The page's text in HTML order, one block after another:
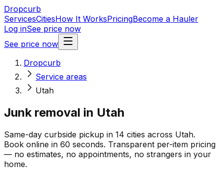
Dropcurb
ServicesCitiesHow It WorksPricingBecome a Hauler
Log inSee price now
See price now
Dropcurb
Service areas
Utah
Junk removal in Utah
Same-day curbside pickup in 14 cities across Utah.
Book online in 60 seconds. Transparent per-item pricing
— no estimates, no appointments, no strangers in your
home.